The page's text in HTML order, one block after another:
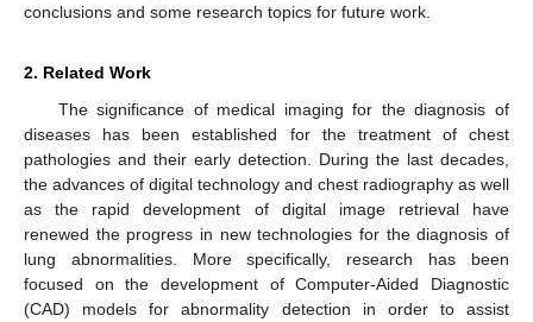
conclusions and some research topics for future work.
2. Related Work
The significance of medical imaging for the diagnosis of
diseases has been established for the treatment of chest
pathologies and their early detection. During the last decades,
the advances of digital technology and chest radiography as well
as the rapid development of digital image retrieval have
renewed the progress in new technologies for the diagnosis of
lung abnormalities. More specifically, research has been
focused on the development of Computer-Aided Diagnostic
(CAD) models for abnormality detection in order to assist